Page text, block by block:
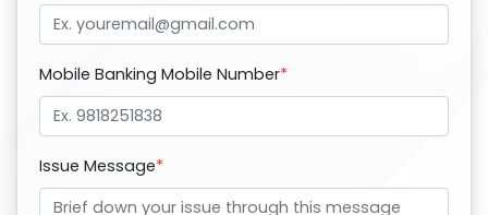
Mobile Banking Mobile Number*
Issue Message*